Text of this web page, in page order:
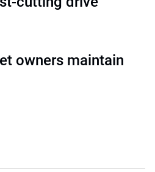
owners maintain